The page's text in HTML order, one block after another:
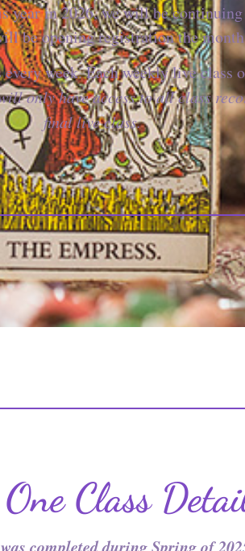
year in 2026, we will be
be opening registration the
week. Each weekly live class
only have access to all class
final live class.
Class
completed during Spring of